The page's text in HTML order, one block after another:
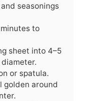
seasonings
to
sheet into 4–5
or spatula.
golden around